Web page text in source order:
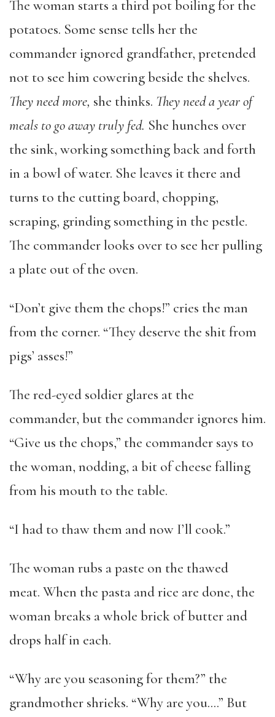
The woman starts a third pot boiling for the
potatoes. Some sense tells her the
commander ignored grandfather, pretended
not to see him cowering beside the shelves.
They need more, she thinks. They need a year of
meals to go away truly fed. She hunches over
the sink, working something back and forth
in a bowl of water. She leaves it there and
turns to the cutting board, chopping,
scraping, grinding something in the pestle.
The commander looks over to see her pulling
a plate out of the oven.
“Don’t give them the chops!” cries the man
from the corner. “They deserve the shit from
pigs’ asses!”
The red-eyed soldier glares at the
commander, but the commander ignores him.
“Give us the chops,” the commander says to
the woman, nodding, a bit of cheese falling
from his mouth to the table.
“I had to thaw them and now I’ll cook.”
The woman rubs a paste on the thawed
meat. When the pasta and rice are done, the
woman breaks a whole brick of butter and
drops half in each.
“Why are you seasoning for them?” the
grandmother shrieks. “Why are you….” But